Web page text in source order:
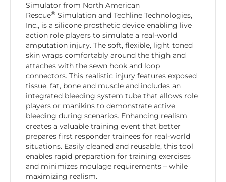
Simulator from North American
Rescue® Simulation and Techline Technologies,
Inc., is a silicone prosthetic device enabling live
action role players to simulate a real-world
amputation injury. The soft, flexible, light toned
skin wraps comfortably around the thigh and
attaches with the sewn hook and loop
connectors. This realistic injury features exposed
tissue, fat, bone and muscle and includes an
integrated bleeding system tube that allows role
players or manikins to demonstrate active
bleeding during scenarios. Enhancing realism
creates a valuable training event that better
prepares first responder trainees for real-world
situations. Easily cleaned and reusable, this tool
enables rapid preparation for training exercises
and minimizes moulage requirements – while
maximizing realism.